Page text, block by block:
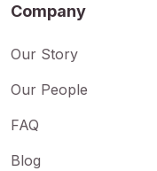
Company
Our Story
Our People
FAQ
Blog